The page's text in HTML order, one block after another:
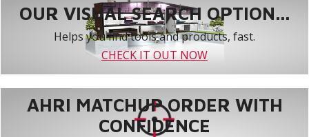
OUR VISUAL SEARCH OPTION...
Helps you find tools and products, fast.
CHECK IT OUT NOW
AHRI MATCHUP ORDER WITH
CONFIDENCE